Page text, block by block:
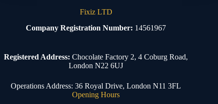
Fixiz LTD
Company Registration Number: 14561967
Registered Address: Chocolate Factory 2, 4 Coburg Road,
London N22 6UJ
Operations Address: 36 Royal Drive, London N11 3FL
Opening Hours